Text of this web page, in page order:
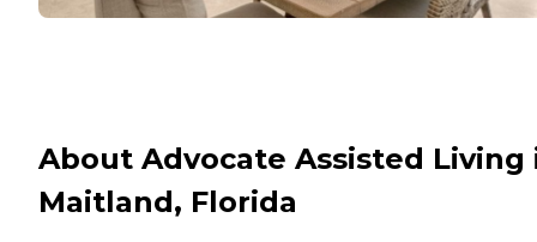
About Advocate Assisted Living
Maitland, Florida